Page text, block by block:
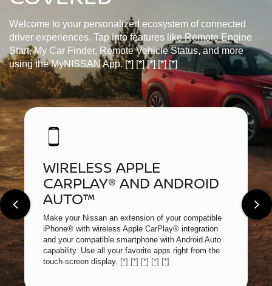
Welcome to your personalized ecosystem of connected
driver experiences. Tap into features like Remote Engine
Start, My Car Finder, Remote Vehicle Status, and more
using the MyNISSAN App.[*] [*] [*] [*] [*]
WIRELESS APPLE
CARPLAY® AND ANDROID
AUTO™
Make your Nissan an extension of your compatible
iPhone® with wireless Apple CarPlay® integration
and your compatible smartphone with Android Auto
capability. Use all your favorite apps right from the
touch-screen display. [*] [*] [*] [*] [*]